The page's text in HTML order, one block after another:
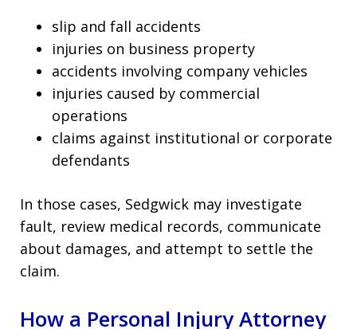
slip and fall accidents
injuries on business property
accidents involving company vehicles
injuries caused by commercial
operations
claims against institutional or corporate
defendants
In those cases, Sedgwick may investigate
fault, review medical records, communicate
about damages, and attempt to settle the
claim.
How a Personal Injury Attorney